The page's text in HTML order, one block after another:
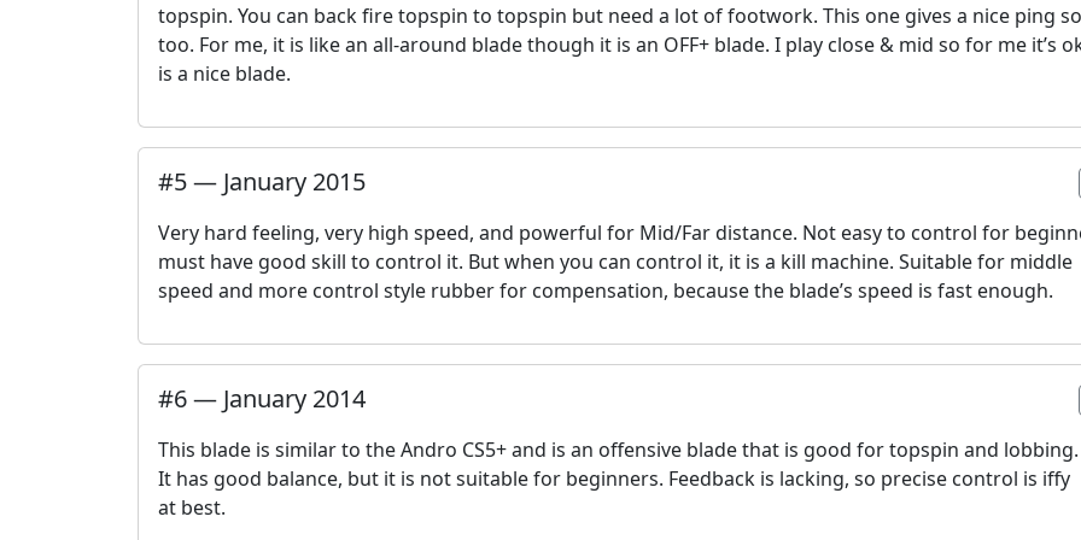
topspin. You can back fire topspin to topspin but need a lot of footwork. This one gives a nice ping
too. For me, it is like an all-around blade though it is an OFF+ blade. I play close & mid so for me it’s
is a nice blade.
#5— January 2015
Very hard feeling, very high speed, and powerful for Mid/Far distance. Not easy to control for
must have good skill to control it. But when you can control it, it is a kill machine. Suitable for middle
speed and more control style rubber for compensation, because the blade’s speed is fast enough.
#6— January 2014
This blade is similar to the Andro CS5+ and is an offensive blade that is good for topspin and lobbing.
It has good balance, but it is not suitable for beginners. Feedback is lacking, so precise control is iffy
at best.